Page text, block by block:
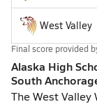
West Valley
Final score provided
Alaska High
South
The West Valley